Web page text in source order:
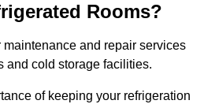
Rooms?
maintenance and repair services
and cold storage facilities.
of keeping your refrigeration